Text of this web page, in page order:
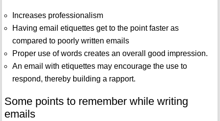
Increases professionalism
Having email etiquettes get to the point faster as
compared to poorly written emails
Proper use of words creates an overall good impression.
An email with etiquettes may encourage the use to
respond, thereby building a rapport.
Some points to remember while writing
emails